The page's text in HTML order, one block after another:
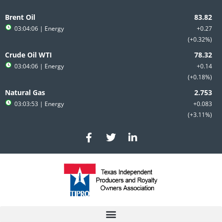
to
content
Brent Oil
+0.27
+0.32%
03:04:06 | Energy
Crude Oil WTI
+0.14
+0.18%
03:04:06 | Energy
Natural Gas
+0.083
+3.11%
03:03:53 | Energy
F
a
c
e
b
o
T
w
i
t
e
r
L
i
n
e
d
i